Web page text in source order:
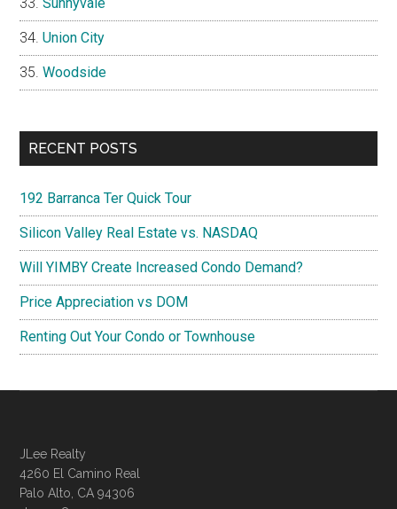
Union City
Woodside
RECENT POSTS
192 Barranca Ter Quick Tour
Silicon Valley Real Estate vs. NASDAQ
Will YIMBY Create Increased Condo Demand?
Price Appreciation vs DOM
Renting Out Your Condo or Townhouse
JLee Realty
4260 El Camino Real
Palo Alto, CA 94306